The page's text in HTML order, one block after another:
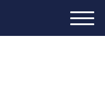
M
e